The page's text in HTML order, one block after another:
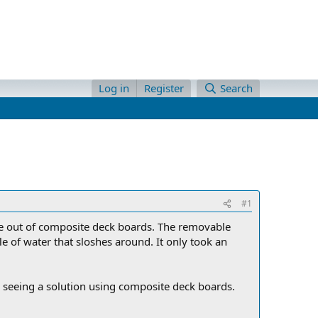
Log in Register Search
#1
of composite deck boards. The removable
of water that sloshes around. It only took an
a solution using composite deck boards.